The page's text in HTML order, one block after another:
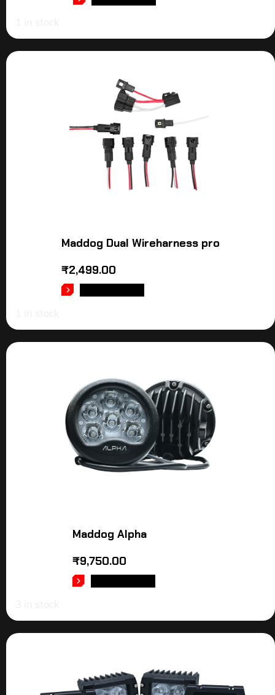
Maddog Dual Wireharness pro
₹2,499.00
Maddog Alpha
₹9,750.00